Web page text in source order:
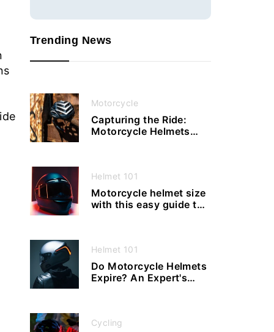
Trending News
Motorcycle
Capturing the Ride:
Motorcycle Helmets
Helmet 101
Motorcycle helmet size
with this easy guide to
Helmet 101
Do Motorcycle Helmets
Expire? An Expert's
Cycling